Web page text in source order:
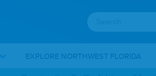
EXPLORE NORTHWEST FLORIDA